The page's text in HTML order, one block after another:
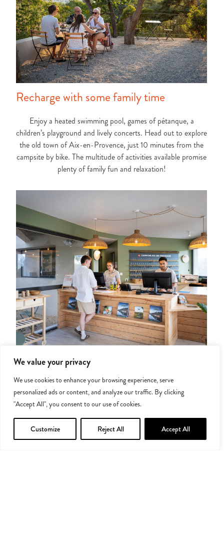
We value your privacy
We use cookies to enhance your browsing experience, serve
personalized ads or content, and analyze our traffic. By clicking
"Accept All", you consent to our use of cookies.
Customize Reject All Accept All
Recharge with some family time
Enjoy a heated swimming pool, games of pétanque, a
children’s playground and lively concerts. Head out to explore
the old town of Aix-en-Provence, just 10 minutes from the
campsite by bike. The multitude of activities available promise
plenty of family fun and relaxation!
Services for added comfort
Tuck into family meals at our on-site restaurant, stock up on
last-minute supplies at our grocery shop offering local
products, and travel light thanks to our sheet and towel hire